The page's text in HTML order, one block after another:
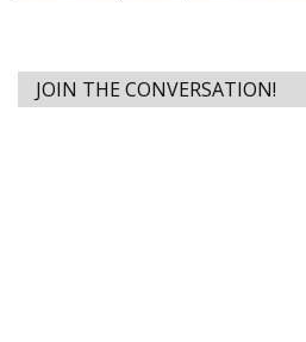
JOIN THE CONVERSATION!